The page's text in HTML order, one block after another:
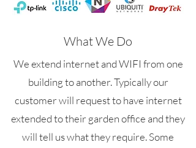
What We Do
We extend internet and WIFI from one
building to another. Typically our
customer will request to have internet
extended to their garden office and they
will tell us what they require. Some